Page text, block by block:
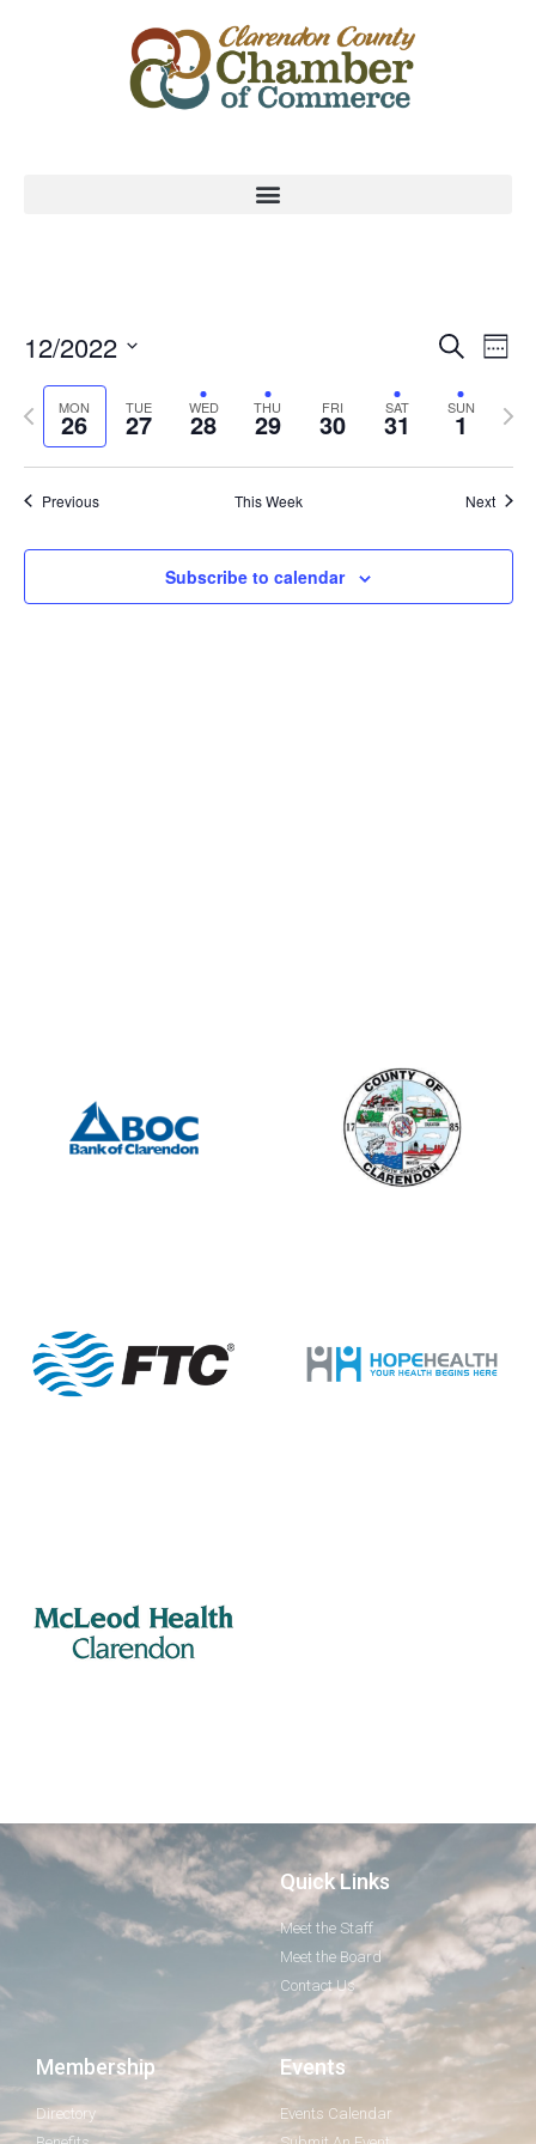
and
SearchWeek
12/2022
date.
MON
26 TUE
27 WED
28 THU
29 FRI
30 SAT
31 SUN
1
Previous
week
Previous This Week Next
Subscribe to calendar
Quick Links
Meet the Staff
Meet the Board
Contact Us
Membership
Directory
Events
Events Calendar